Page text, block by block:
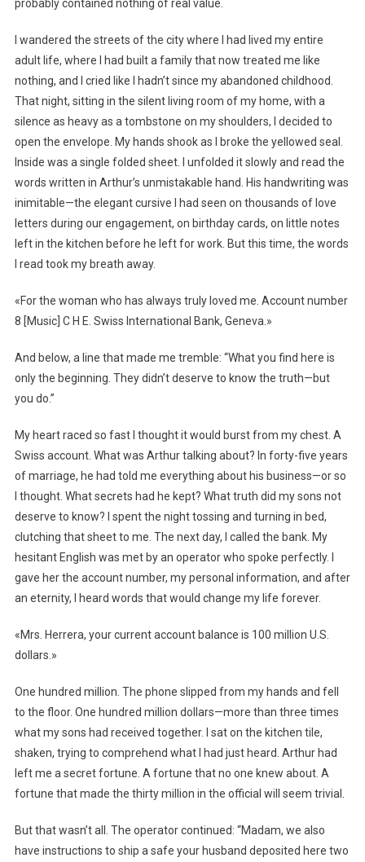
probably contained nothing of real value.
I wandered the streets of the city where I had lived my entire
adult life, where I had built a family that now treated me like
nothing, and I cried like I hadn’t since my abandoned childhood.
That night, sitting in the silent living room of my home, with a
silence as heavy as a tombstone on my shoulders, I decided to
open the envelope. My hands shook as I broke the yellowed seal.
Inside was a single folded sheet. I unfolded it slowly and read the
words written in Arthur’s unmistakable hand. His handwriting was
inimitable—the elegant cursive I had seen on thousands of love
letters during our engagement, on birthday cards, on little notes
left in the kitchen before he left for work. But this time, the words
I read took my breath away.
«For the woman who has always truly loved me. Account number
8 [Music] C H E. Swiss International Bank, Geneva.»
And below, a line that made me tremble: “What you find here is
only the beginning. They didn’t deserve to know the truth—but
you do.”
My heart raced so fast I thought it would burst from my chest. A
Swiss account. What was Arthur talking about? In forty-five years
of marriage, he had told me everything about his business—or so
I thought. What secrets had he kept? What truth did my sons not
deserve to know? I spent the night tossing and turning in bed,
clutching that sheet to me. The next day, I called the bank. My
hesitant English was met by an operator who spoke perfectly. I
gave her the account number, my personal information, and after
an eternity, I heard words that would change my life forever.
«Mrs. Herrera, your current account balance is 100 million U.S.
dollars.»
One hundred million. The phone slipped from my hands and fell
to the floor. One hundred million dollars—more than three times
what my sons had received together. I sat on the kitchen tile,
shaken, trying to comprehend what I had just heard. Arthur had
left me a secret fortune. A fortune that no one knew about. A
fortune that made the thirty million in the official will seem trivial.
But that wasn’t all. The operator continued: “Madam, we also
have instructions to ship a safe your husband deposited here two